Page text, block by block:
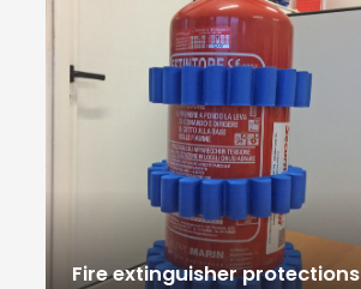
Fire extinguisher protections